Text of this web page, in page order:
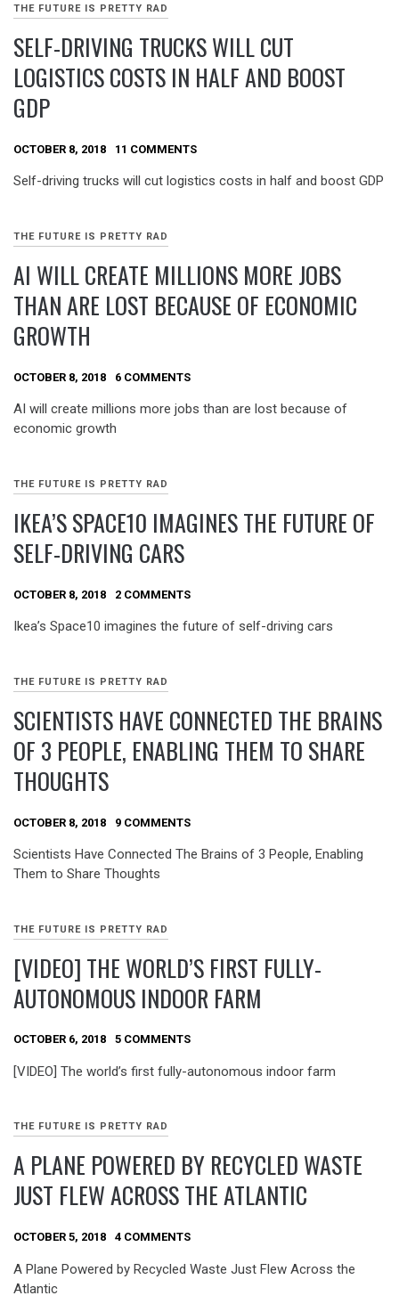
THE FUTURE IS PRETTY RAD
SELF-DRIVING TRUCKS WILL CUT
LOGISTICS COSTS IN HALF AND BOOST
GDP
OCTOBER 8, 2018 11 COMMENTS
Self-driving trucks will cut logistics costs in half and boost GDP
THE FUTURE IS PRETTY RAD
AI WILL CREATE MILLIONS MORE JOBS
THAN ARE LOST BECAUSE OF ECONOMIC
GROWTH
OCTOBER 8, 2018 6 COMMENTS
AI will create millions more jobs than are lost because of
economic growth
THE FUTURE IS PRETTY RAD
IKEA’S SPACE10 IMAGINES THE FUTURE OF
SELF-DRIVING CARS
OCTOBER 8, 2018 2 COMMENTS
Ikea’s Space10 imagines the future of self-driving cars
THE FUTURE IS PRETTY RAD
SCIENTISTS HAVE CONNECTED THE BRAINS
OF 3 PEOPLE, ENABLING THEM TO SHARE
THOUGHTS
OCTOBER 8, 2018 9 COMMENTS
Scientists Have Connected The Brains of 3 People, Enabling
Them to Share Thoughts
THE FUTURE IS PRETTY RAD
[VIDEO] THE WORLD’S FIRST FULLY-
AUTONOMOUS INDOOR FARM
OCTOBER 6, 2018 5 COMMENTS
[VIDEO] The world’s first fully-autonomous indoor farm
THE FUTURE IS PRETTY RAD
A PLANE POWERED BY RECYCLED WASTE
JUST FLEW ACROSS THE ATLANTIC
OCTOBER 5, 2018 4 COMMENTS
A Plane Powered by Recycled Waste Just Flew Across the
Atlantic